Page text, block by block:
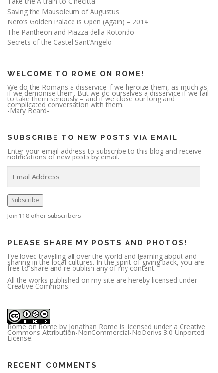
Saving the Mausoleum of Augustus
Nero’s Golden Palace is Open (Again) – 2014
The Pantheon and Piazza della Rotondo
Secrets of the Castel Sant’Angelo
WELCOME TO ROME ON ROME!
We do the Romans a disservice if we heroize them, as much as
if we demonise them. But we do ourselves a disservice if we fail
to take them seriously – and if we close our long and
complicated conversation with them.
-Mary Beard-
SUBSCRIBE TO NEW POSTS VIA EMAIL
Enter your email address to subscribe to this blog and receive
notifications of new posts by email.
E
m
l
A
d
d
r
e
Subscribe
Join 118 other subscribers
PLEASE SHARE MY POSTS AND PHOTOS!
I've loved traveling all over the world and learning about and
sharing in the local cultures. In the spirit of giving back, you are
free to share and re-publish any of my content.
All the works published on my site are hereby licensed under
Creative Commons.
Rome on Rome by Jonathan Rome is licensed under a Creative
Commons Attribution-NonCommercial-NoDerivs 3.0 Unported
License.
RECENT COMMENTS